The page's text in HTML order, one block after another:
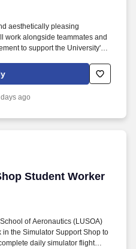
aesthetically pleasing
work alongside teammates and
to support the University's
bathroom facilities, including
mirrors, showers, windows,
ago
Student Worker
Student Worker
of Aeronautics (LUSOA)
the Simulator Support Shop to
daily simulator flight